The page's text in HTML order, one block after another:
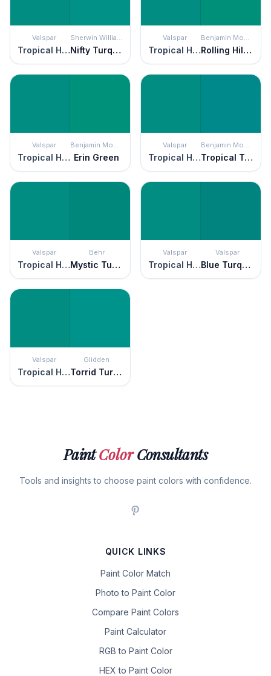
Valspar
Tropical Hideaway
Sherwin Williams
Nifty Turquoise
Valspar
Tropical Hideaway
Benjamin Moore
Rolling Hill Green
Valspar
Tropical Hideaway
Benjamin Moore
Erin Green
Valspar
Tropical Hideaway
Benjamin Moore
Tropical Teal
Valspar
Tropical Hideaway
Behr
Mystic Turquoise
Valspar
Tropical Hideaway
Valspar
Blue Turquoise
Valspar
Tropical Hideaway
Glidden
Torrid Turquoise
PaintColorConsultants
Tools and insights to choose paint colors with confidence.
QUICK LINKS
Paint Color Match
Photo to Paint Color
Compare Paint Colors
Paint Calculator
RGB to Paint Color
HEX to Paint Color